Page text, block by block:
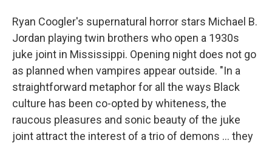
Ryan Coogler's supernatural horror stars Michael B.
Jordan playing twin brothers who open a 1930s
juke joint in Mississippi. Opening night does not go
as planned when vampires appear outside. "In a
straightforward metaphor for all the ways Black
culture has been co-opted by whiteness, the
raucous pleasures and sonic beauty of the juke
joint attract the interest of a trio of demons … they